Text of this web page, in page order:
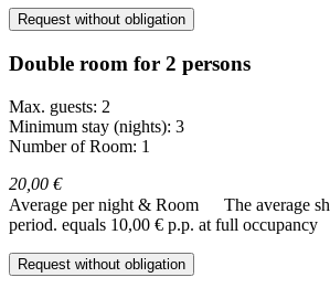
Request without obligation
Double room for 2 persons
Max. guests: 2
Minimum stay (nights): 3
Number of Room: 1
20,00 €
Average per night & Room
The average
period. equals 10,00 € p.p. at full occupancy
Request without obligation